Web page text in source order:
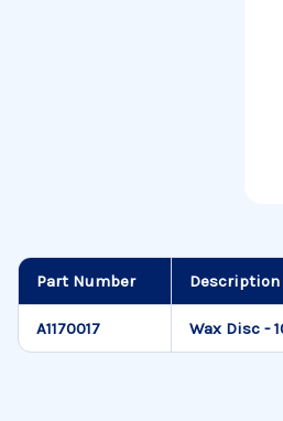
Part Number Description
A1170017 Wax Disc -